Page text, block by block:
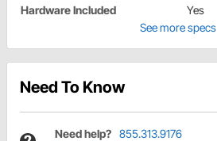
Hardware Included
Yes
See more specs
Need To Know
Need help? 855.313.9176